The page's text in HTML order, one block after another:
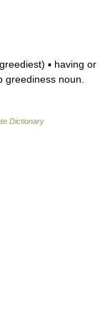
▪ having or
greediness noun.
Dictionary